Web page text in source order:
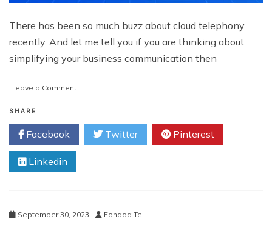
There has been so much buzz about cloud telephony
recently. And let me tell you if you are thinking about
simplifying your business communication then
Leave a Commenton
Cloud
Telephony
Solution
Who
SHARE
Facebook Twitter Pinterest
Linkedin
September 30, 2023 Fonada Tel